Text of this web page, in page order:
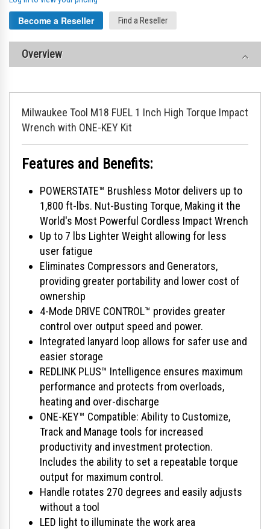
Become a Reseller Find a Reseller
Overview
Milwaukee Tool M18 FUEL 1 Inch High Torque Impact
Wrench with ONE-KEY Kit
Features and Benefits:
POWERSTATE™ Brushless Motor delivers up to
1,800 ft-lbs. Nut-Busting Torque, Making it the
World's Most Powerful Cordless Impact Wrench
Up to 7 lbs Lighter Weight allowing for less
user fatigue
Eliminates Compressors and Generators,
providing greater portability and lower cost of
ownership
4-Mode DRIVE CONTROL™ provides greater
control over output speed and power.
Integrated lanyard loop allows for safer use and
easier storage
REDLINK PLUS™ Intelligence ensures maximum
performance and protects from overloads,
heating and over-discharge
ONE-KEY™ Compatible: Ability to Customize,
Track and Manage tools for increased
productivity and investment protection.
Includes the ability to set a repeatable torque
output for maximum control.
Handle rotates 270 degrees and easily adjusts
without a tool
LED light to illuminate the work area